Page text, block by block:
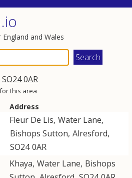
.io
and Wales
SO240AR
this area
Address
Fleur De Lis, Water Lane,
Bishops Sutton, Alresford,
SO24 0AR
Khaya, Water Lane, Bishops